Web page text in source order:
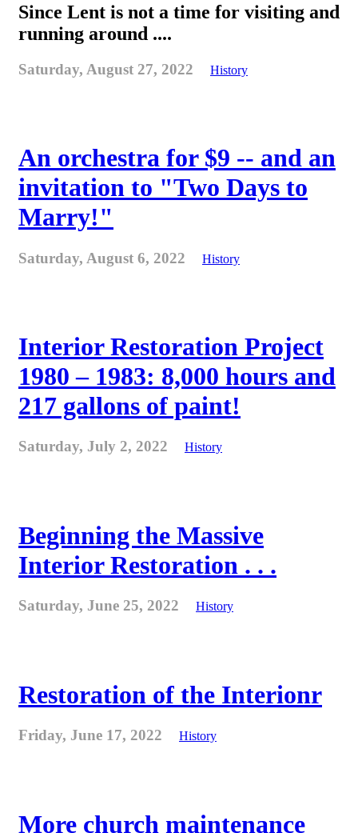
Since Lent is not a time for visiting and
running around ....
Saturday, August 27, 2022 History
An orchestra for $9 -- and an
invitation to "Two Days to
Marry!"
Saturday, August 6, 2022 History
Interior Restoration Project
1980 – 1983: 8,000 hours and
217 gallons of paint!
Saturday, July 2, 2022 History
Beginning the Massive
Interior Restoration . . .
Saturday, June 25, 2022 History
Restoration of the Interionr
Friday, June 17, 2022 History
More church maintenance